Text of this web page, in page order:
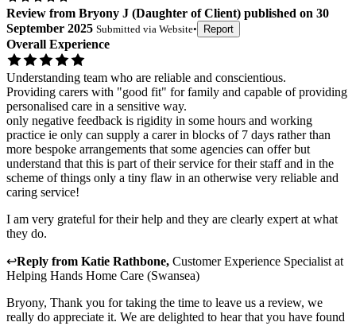
Review from Bryony J (Daughter of Client) published on 30
September 2025 Submitted via Website• Report
Overall Experience
Understanding team who are reliable and conscientious.
Providing carers with "good fit" for family and capable of providing
personalised care in a sensitive way.
only negative feedback is rigidity in some hours and working
practice ie only can supply a carer in blocks of 7 days rather than
more bespoke arrangements that some agencies can offer but
understand that this is part of their service for their staff and in the
scheme of things only a tiny flaw in an otherwise very reliable and
caring service!
I am very grateful for their help and they are clearly expert at what
they do.
↩Reply from Katie Rathbone, Customer Experience Specialist at
Helping Hands Home Care (Swansea)
Bryony, Thank you for taking the time to leave us a review, we
really do appreciate it. We are delighted to hear that you have found